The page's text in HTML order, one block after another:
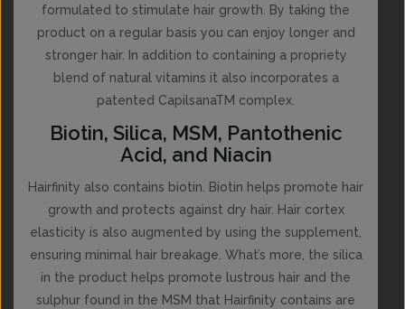
formulated to stimulate hair growth. By taking the
product on a regular basis you can enjoy longer and
stronger hair. In addition to containing a propriety
blend of natural vitamins it also incorporates a
patented CapilsanaTM complex.
Biotin, Silica, MSM, Pantothenic
Acid, and Niacin
Hairfinity also contains biotin. Biotin helps promote hair
growth and protects against dry hair. Hair cortex
elasticity is also augmented by using the supplement,
ensuring minimal hair breakage. What’s more, the silica
in the product helps promote lustrous hair and the
sulphur found in the MSM that Hairfinity contains are